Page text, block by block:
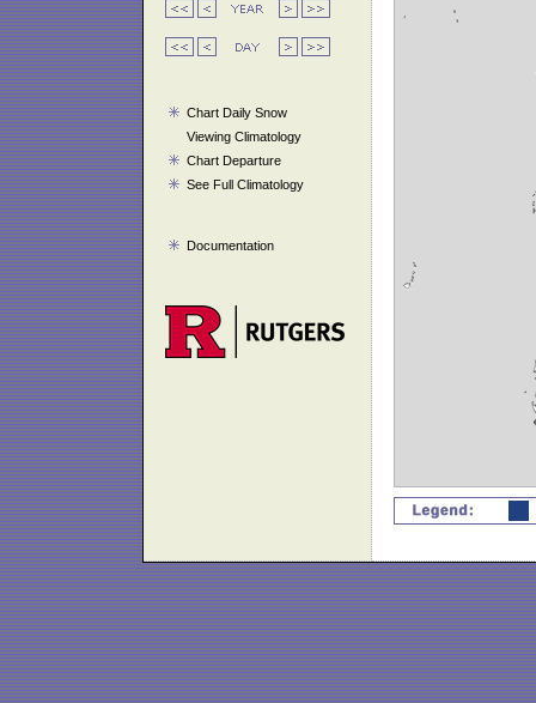
Chart Daily Snow
Viewing Climatology
Chart Departure
See Full Climatology
Documentation